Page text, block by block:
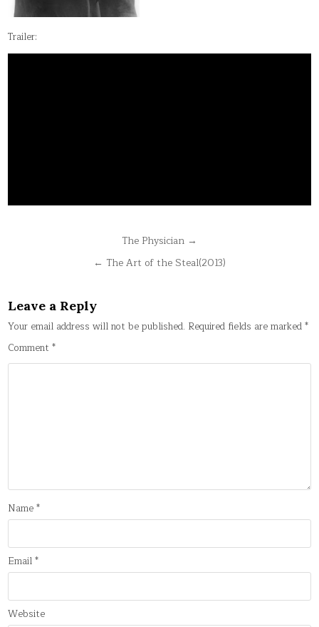
Trailer:
navigation
The Physician →
← The Art of the Steal(2013)
Leave a Reply
Your email address will not be published. Required fields are marked*
Comment*
Name*
Email*
Website